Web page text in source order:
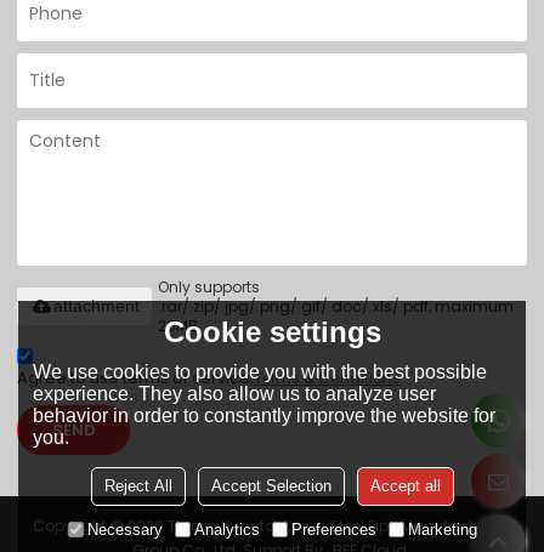
Only supports
.rar/.zip/.jpg/.png/.gif/.doc/.xls/.pdf, maximum
20MB.
attachment
Agree to use terms of service,Terms & Conditions
SEND
Copyright © 2026 Tianjin Yuantai Derun Steel Pipe Manufacturing
Cookie settings
We use cookies to provide you with the best possible
experience. They also allow us to analyze user
behavior in order to constantly improve the website for
you.
Reject All Accept Selection Accept all
Necessary Analytics Preferences Marketing